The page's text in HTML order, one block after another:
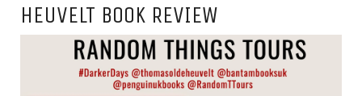
HEUVELT BOOK REVIEW